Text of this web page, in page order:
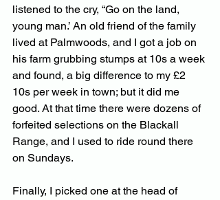
listened to the cry, “Go on the land,
young man.’ An old friend of the family
lived at Palmwoods, and I got a job on
his farm grubbing stumps at 10s a week
and found, a big difference to my £2
10s per week in town; but it did me
good. At that time there were dozens of
forfeited selections on the Blackall
Range, and I used to ride round there
on Sundays.
Finally, I picked one at the head of